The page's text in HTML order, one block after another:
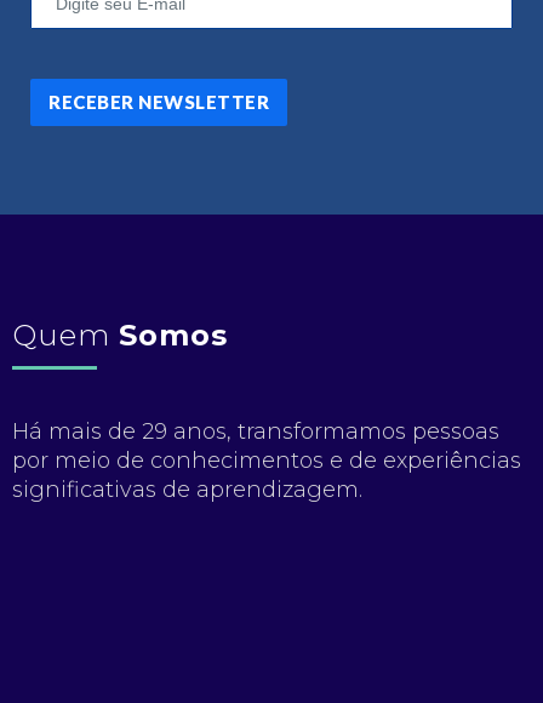
Quem Somos
Há mais de 29 anos, transformamos pessoas
por meio de conhecimentos e de experiências
significativas de aprendizagem.